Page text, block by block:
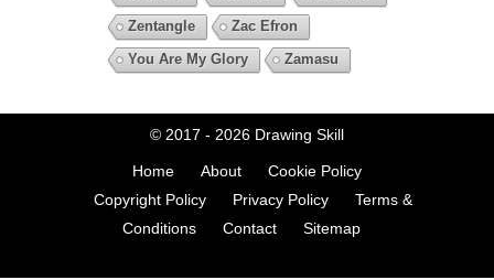
Zentangle
Zac Efron
You Are My Glory
Zamasu
© 2017 - 2026 Drawing Skill
Home About
Cookie Policy
Copyright Policy
Privacy Policy
Terms &
Conditions
Contact Sitemap